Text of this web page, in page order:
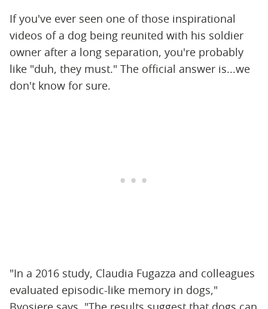
If you've ever seen one of those inspirational
videos of a dog being reunited with his soldier
owner after a long separation, you're probably
like "duh, they must." The official answer is...we
don't know for sure.
"In a 2016 study, Claudia Fugazza and colleagues
evaluated episodic-like memory in dogs,"